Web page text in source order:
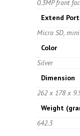
0.3MP front
Extend
Micro SD, mini
Color
Silver
Dimension
262 x 178 x
Weight
642.3